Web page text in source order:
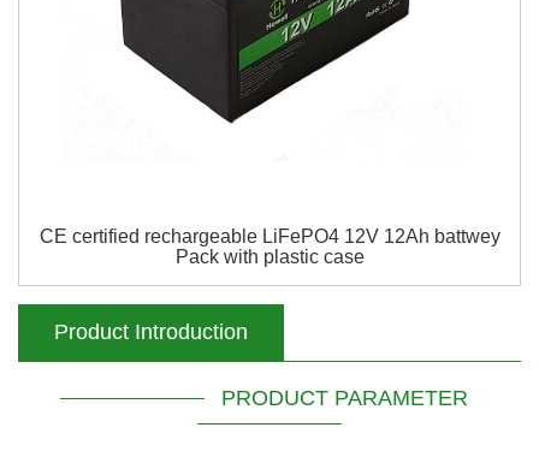
CE certified rechargeable LiFePO4 12V 12Ah battwey
Pack with plastic case
Product Introduction
PRODUCT PARAMETER